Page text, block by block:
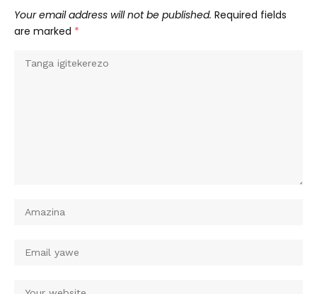
Your email address will not be published. Required fields
are marked *